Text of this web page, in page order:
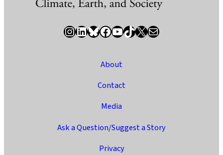
InstagramLinkedIn Bluesky Facebook YouTube TikTok X / Twitter Newsletter
About
Contact
Media
Ask a Question/Suggest a Story
Privacy